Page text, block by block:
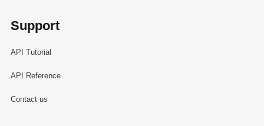
Support
API Tutorial
API Reference
Contact us